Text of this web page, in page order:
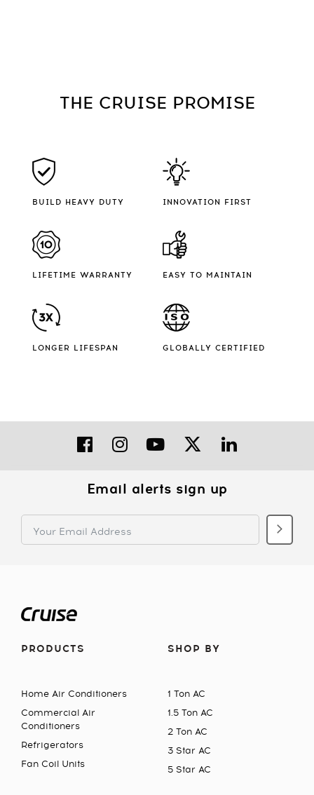
THE CRUISE PROMISE
BUILD HEAVY DUTY INNOVATION FIRST
LIFETIME WARRANTY EASY TO MAINTAIN
LONGER LIFESPAN GLOBALLY CERTIFIED
Email alerts sign up
PRODUCTS
Home Air Conditioners
Commercial Air
Conditioners
Refrigerators
Fan Coil Units
SHOP BY
1 Ton AC
1.5 Ton AC
2 Ton AC
3 Star AC
5 Star AC